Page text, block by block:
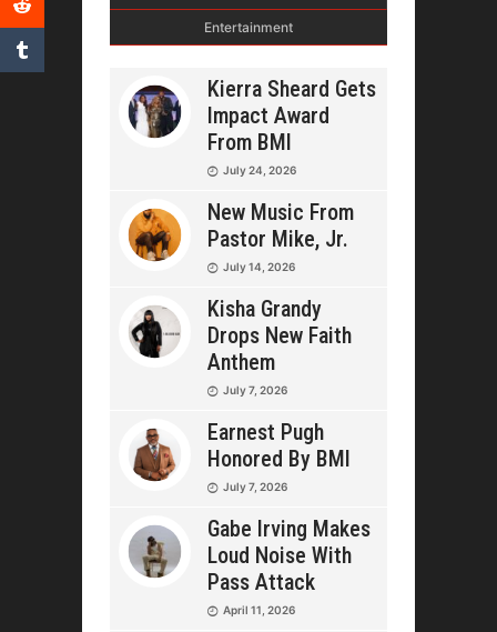
Entertainment
Kierra Sheard Gets
Impact Award
From BMI
July 24, 2026
New Music From
Pastor Mike, Jr.
July 14, 2026
Kisha Grandy
Drops New Faith
Anthem
July 7, 2026
Earnest Pugh
Honored By BMI
July 7, 2026
Gabe Irving Makes
Loud Noise With
Pass Attack
April 11, 2026